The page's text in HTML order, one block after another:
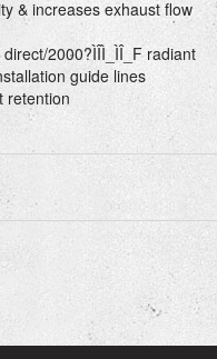
& increases exhaust flow
2000?ÌÎÌ_ÌÎ_F radiant
guide lines
retention